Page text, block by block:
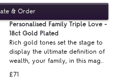
£71
Personalised Family Triple Love -
18ct Gold Plated
Rich gold tones set the stage to
display the ultimate definition of
wealth, your family, in this mag..